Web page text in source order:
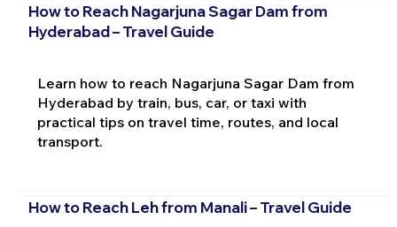
How to Reach Nagarjuna Sagar Dam from
Hyderabad – Travel Guide
Learn how to reach Nagarjuna Sagar Dam from
Hyderabad by train, bus, car, or taxi with
practical tips on travel time, routes, and local
transport.
How to Reach Leh from Manali – Travel Guide